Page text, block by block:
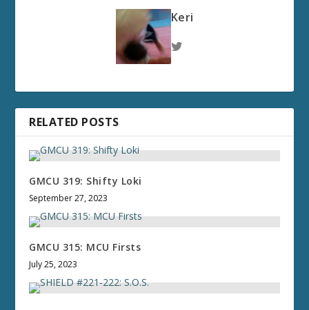
Keri
RELATED POSTS
GMCU 319: Shifty Loki
September 27, 2023
GMCU 315: MCU Firsts
July 25, 2023